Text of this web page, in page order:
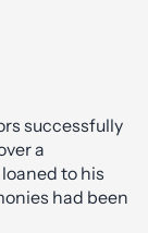
successfully
a
to his
had been